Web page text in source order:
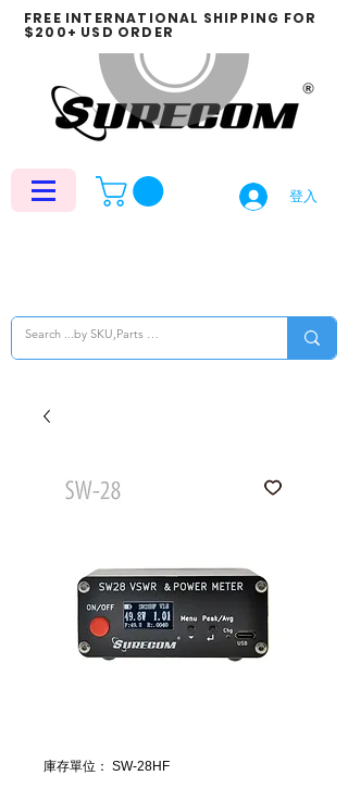
登入
FREE INTERNATIONAL SHIPPING FOR
$200+ USD ORDER
庫存單位： SW-28HF